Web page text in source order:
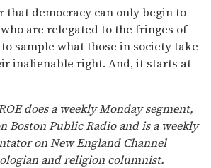
that democracy can only begin to
are relegated to the fringes of
sample what those in society take
inalienable right. And, it starts at
does a weekly Monday segment,
Boston Public Radio and is a weekly
on New England Channel
and religion columnist.